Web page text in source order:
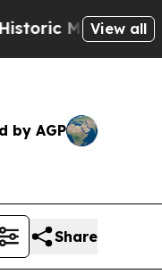
Win:View all
by AGP
Share